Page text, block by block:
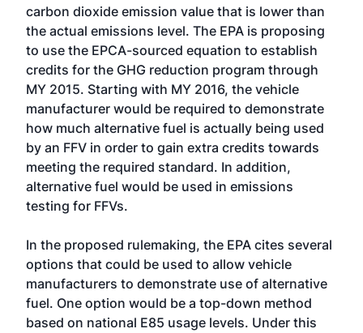
carbon dioxide emission value that is lower than
the actual emissions level. The EPA is proposing
to use the EPCA-sourced equation to establish
credits for the GHG reduction program through
MY 2015. Starting with MY 2016, the vehicle
manufacturer would be required to demonstrate
how much alternative fuel is actually being used
by an FFV in order to gain extra credits towards
meeting the required standard. In addition,
alternative fuel would be used in emissions
testing for FFVs.
In the proposed rulemaking, the EPA cites several
options that could be used to allow vehicle
manufacturers to demonstrate use of alternative
fuel. One option would be a top-down method
based on national E85 usage levels. Under this